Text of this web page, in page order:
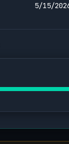
5/15/